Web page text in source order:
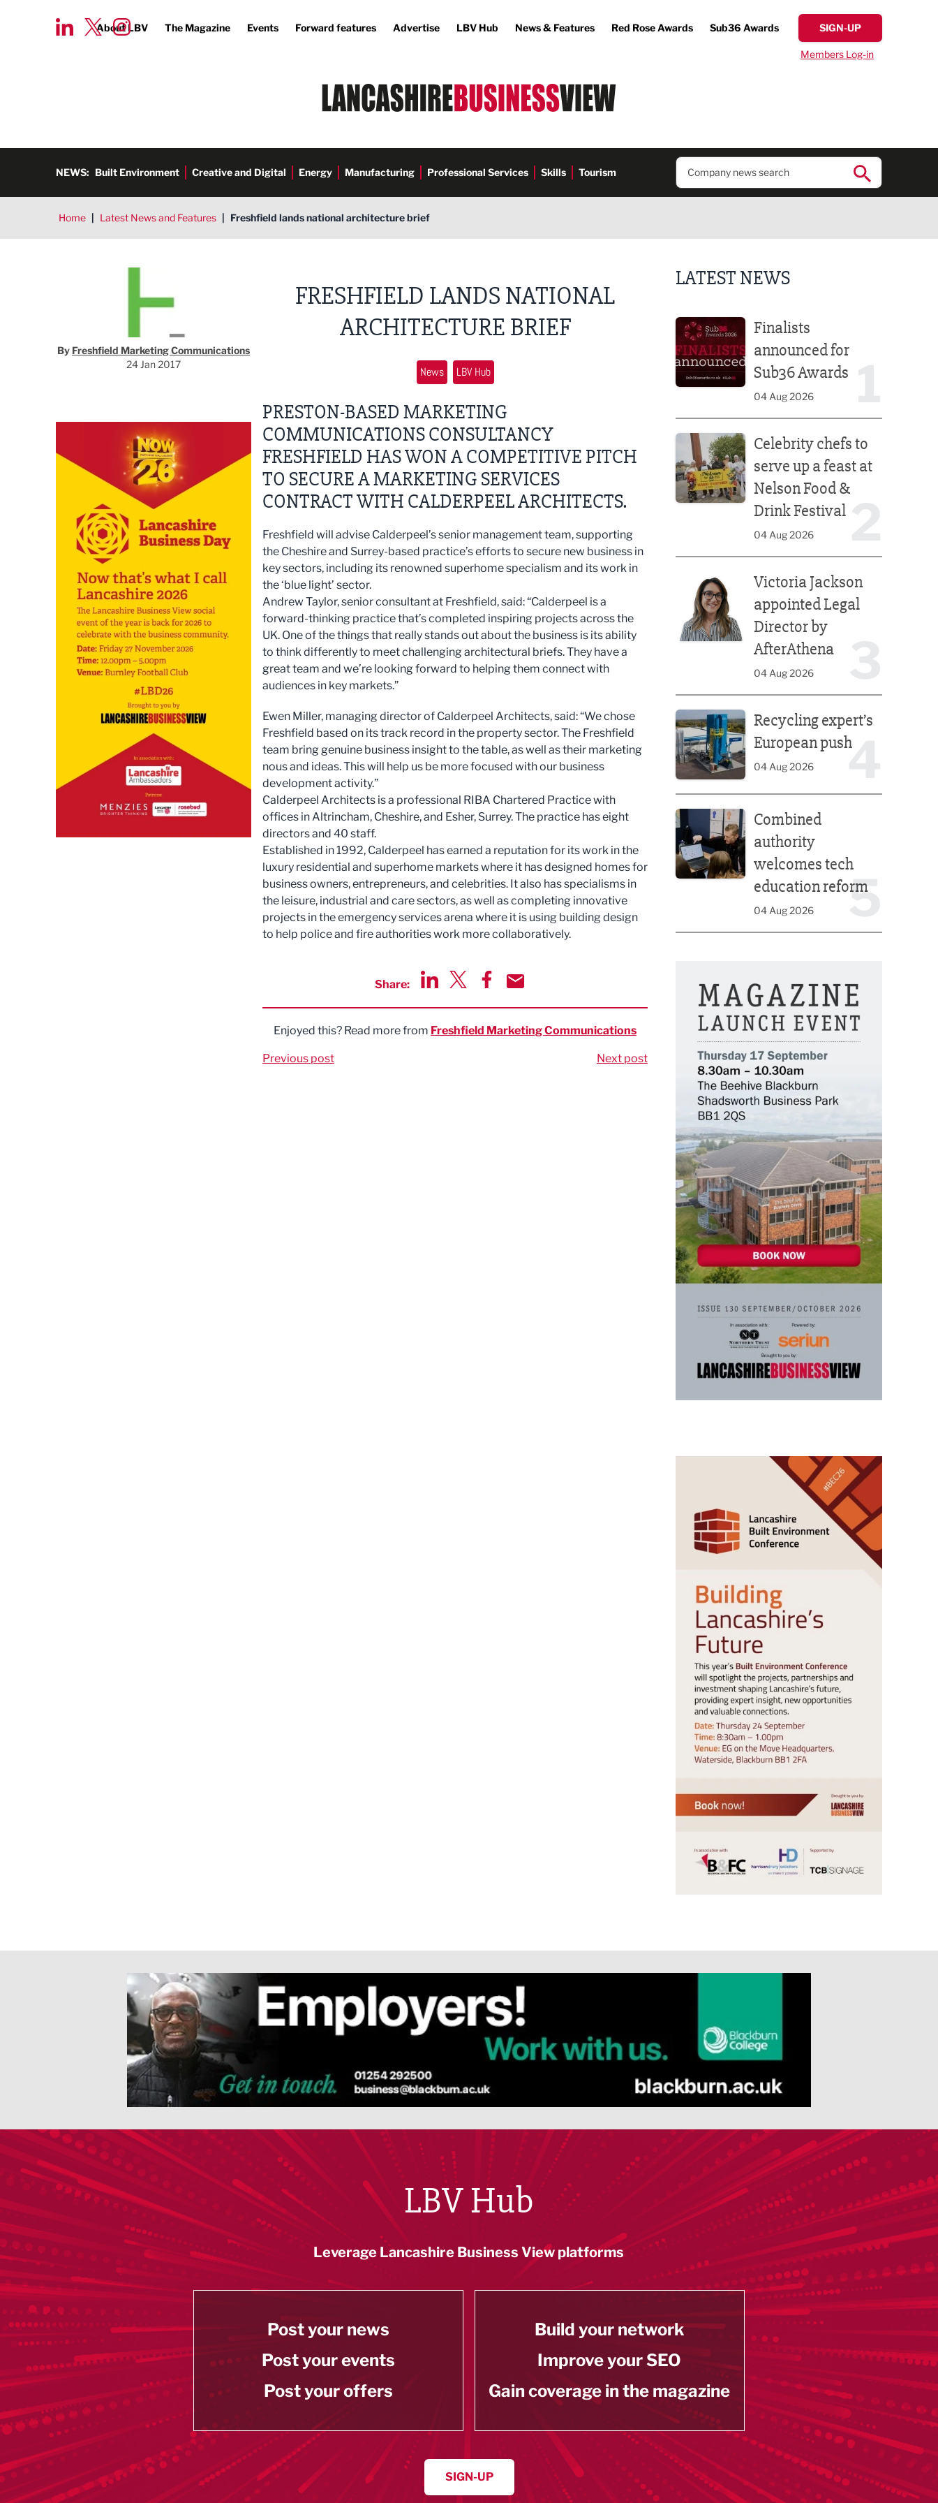
About LBV The Magazine Events Forward features Advertise LBV Hub News & Features Red Rose Awards Sub36 Awards SIGN-UP
Members Log-in
NEWS: Built Environment Creative and Digital Energy Manufacturing Professional Services Skills Tourism
Home | Latest News and Features | Freshfield lands national architecture brief
By Freshfield Marketing Communications
24 Jan 2017
FRESHFIELD LANDS NATIONAL
ARCHITECTURE BRIEF
News LBV Hub
PRESTON-BASED MARKETING
COMMUNICATIONS CONSULTANCY
FRESHFIELD HAS WON A COMPETITIVE PITCH
TO SECURE A MARKETING SERVICES
CONTRACT WITH CALDERPEEL ARCHITECTS.
Freshfield will advise Calderpeel’s senior management team, supporting
the Cheshire and Surrey-based practice’s efforts to secure new business in
key sectors, including its renowned superhome specialism and its work in
the ‘blue light’ sector.
Andrew Taylor, senior consultant at Freshfield, said: “Calderpeel is a
forward-thinking practice that’s completed inspiring projects across the
UK. One of the things that really stands out about the business is its ability
to think differently to meet challenging architectural briefs. They have a
great team and we’re looking forward to helping them connect with
audiences in key markets.”
Ewen Miller, managing director of Calderpeel Architects, said: “We chose
Freshfield based on its track record in the property sector. The Freshfield
team bring genuine business insight to the table, as well as their marketing
nous and ideas. This will help us be more focused with our business
development activity.”
Calderpeel Architects is a professional RIBA Chartered Practice with
offices in Altrincham, Cheshire, and Esher, Surrey. The practice has eight
directors and 40 staff.
Established in 1992, Calderpeel has earned a reputation for its work in the
luxury residential and superhome markets where it has designed homes for
business owners, entrepreneurs, and celebrities. It also has specialisms in
the leisure, industrial and care sectors, as well as completing innovative
projects in the emergency services arena where it is using building design
to help police and fire authorities work more collaboratively.
Share:
Enjoyed this? Read more from Freshfield Marketing Communications
Previous post Next post
LATEST NEWS
Finalists
announced for
Sub36 Awards
04 Aug 2026
Celebrity chefs to
serve up a feast at
Nelson Food &
Drink Festival
04 Aug 2026
Victoria Jackson
appointed Legal
Director by
AfterAthena
04 Aug 2026
4
Recycling expert’s
European push
04 Aug 2026
5
Combined
authority
welcomes tech
education reform
04 Aug 2026
LBV Hub
Leverage Lancashire Business View platforms
Post your news
Post your events
Post your offers
Build your network
Improve your SEO
Gain coverage in the magazine
SIGN-UP